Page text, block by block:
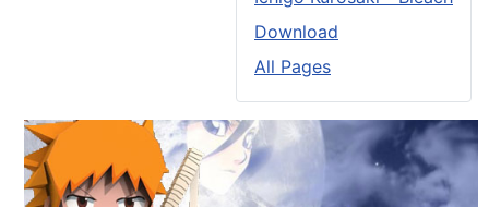
Download
All Pages